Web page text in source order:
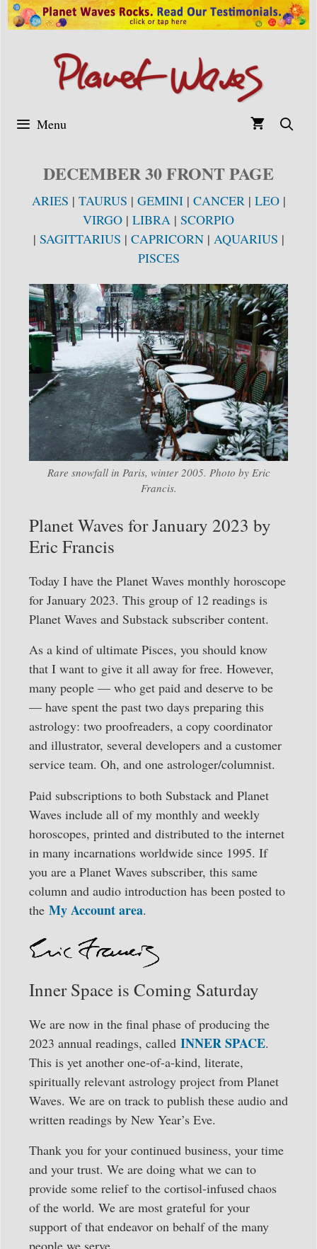
Skip
to
Menu
DECEMBER 30 FRONT PAGE
ARIES | TAURUS | GEMINI| CANCER | LEO|
VIRGO | LIBRA | SCORPIO
| SAGITTARIUS | CAPRICORN| AQUARIUS |
PISCES
Rare snowfall in Paris, winter 2005. Photo by Eric
Francis.
Planet Waves for January 2023 by
Eric Francis
Today I have the Planet Waves monthly horoscope
for January 2023. This group of 12 readings is
Planet Waves and Substack subscriber content.
As a kind of ultimate Pisces, you should know
that I want to give it all away for free. However,
many people — who get paid and deserve to be
— have spent the past two days preparing this
astrology: two proofreaders, a copy coordinator
and illustrator, several developers and a customer
service team. Oh, and one astrologer/columnist.
Paid subscriptions to both Substack and Planet
Waves include all of my monthly and weekly
horoscopes, printed and distributed to the internet
in many incarnations worldwide since 1995. If
you are a Planet Waves subscriber, this same
column and audio introduction has been posted to
the My Account area.
Inner Space is Coming Saturday
We are now in the final phase of producing the
2023 annual readings, called INNER SPACE.
This is yet another one-of-a-kind, literate,
spiritually relevant astrology project from Planet
Waves. We are on track to publish these audio and
written readings by New Year’s Eve.
Thank you for your continued business, your time
and your trust. We are doing what we can to
provide some relief to the cortisol-infused chaos
of the world. We are most grateful for your
support of that endeavor on behalf of the many
people we serve.